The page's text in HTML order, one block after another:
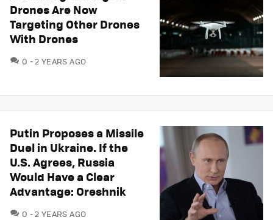
Drones Are Now
Targeting Other Drones
With Drones
0 COMMENTS
2 YEARS AGO
Putin Proposes a Missile
Duel in Ukraine. If the
U.S. Agrees, Russia
Would Have a Clear
Advantage: Oreshnik
0 COMMENTS
2 YEARS AGO